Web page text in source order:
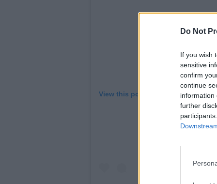
Do Not
If you wish
sensitive
confirm
continue
information
further
View this post on Instagram